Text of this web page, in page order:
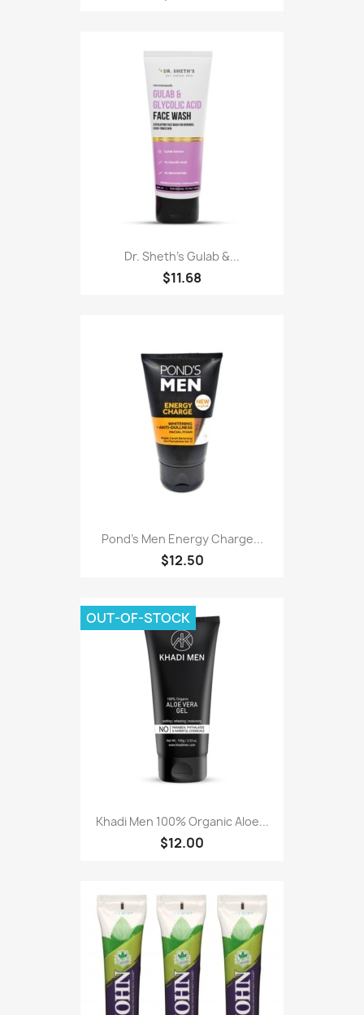
Dr. Sheth's Gulab &...
$11.68
Pond's Men Energy Charge...
$12.50
Khadi Men 100% Organic Aloe...
$12.00
OUT-OF-STOCK